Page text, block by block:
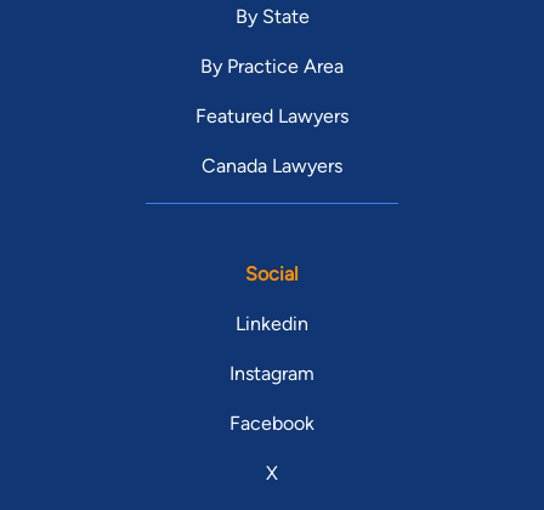
By State
By Practice Area
Featured Lawyers
Canada Lawyers
Social
Linkedin
Instagram
Facebook
X